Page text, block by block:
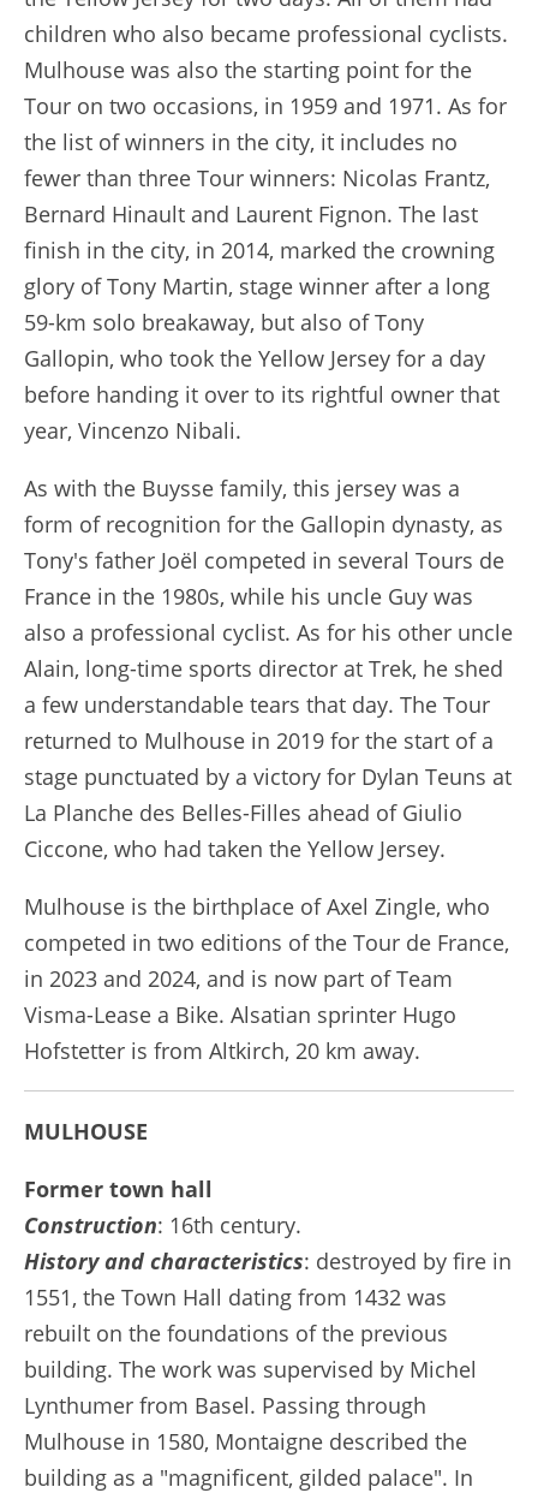
children who also became professional cyclists.
Mulhouse was also the starting point for the
Tour on two occasions, in 1959 and 1971. As for
the list of winners in the city, it includes no
fewer than three Tour winners: Nicolas Frantz,
Bernard Hinault and Laurent Fignon. The last
finish in the city, in 2014, marked the crowning
glory of Tony Martin, stage winner after a long
59-km solo breakaway, but also of Tony
Gallopin, who took the Yellow Jersey for a day
before handing it over to its rightful owner that
year, Vincenzo Nibali.
As with the Buysse family, this jersey was a
form of recognition for the Gallopin dynasty, as
Tony's father Joël competed in several Tours de
France in the 1980s, while his uncle Guy was
also a professional cyclist. As for his other uncle
Alain, long-time sports director at Trek, he shed
a few understandable tears that day. The Tour
returned to Mulhouse in 2019 for the start of a
stage punctuated by a victory for Dylan Teuns at
La Planche des Belles-Filles ahead of Giulio
Ciccone, who had taken the Yellow Jersey.
Mulhouse is the birthplace of Axel Zingle, who
competed in two editions of the Tour de France,
in 2023 and 2024, and is now part of Team
Visma-Lease a Bike. Alsatian sprinter Hugo
Hofstetter is from Altkirch, 20 km away.
MULHOUSE
Former town hall
Construction: 16th century.
History and characteristics: destroyed by fire in
1551, the Town Hall dating from 1432 was
rebuilt on the foundations of the previous
building. The work was supervised by Michel
Lynthumer from Basel. Passing through
Mulhouse in 1580, Montaigne described the
building as a "magnificent, gilded palace". In